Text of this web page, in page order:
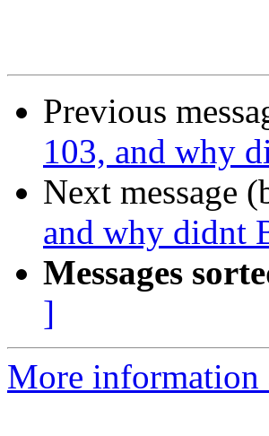
Previous
103, and why
Next message
and why didnt
Messages
]
More